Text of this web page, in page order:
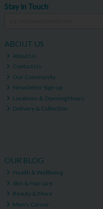
Stay in Touch
ABOUT US
About Us
Contact Us
Our Community
Newsletter Sign-up
Locations & Opening Hours
Delivery & Collection
OUR BLOG
Health & Wellbeing
Skin & Haircare
Beauty & More
Men's Corner